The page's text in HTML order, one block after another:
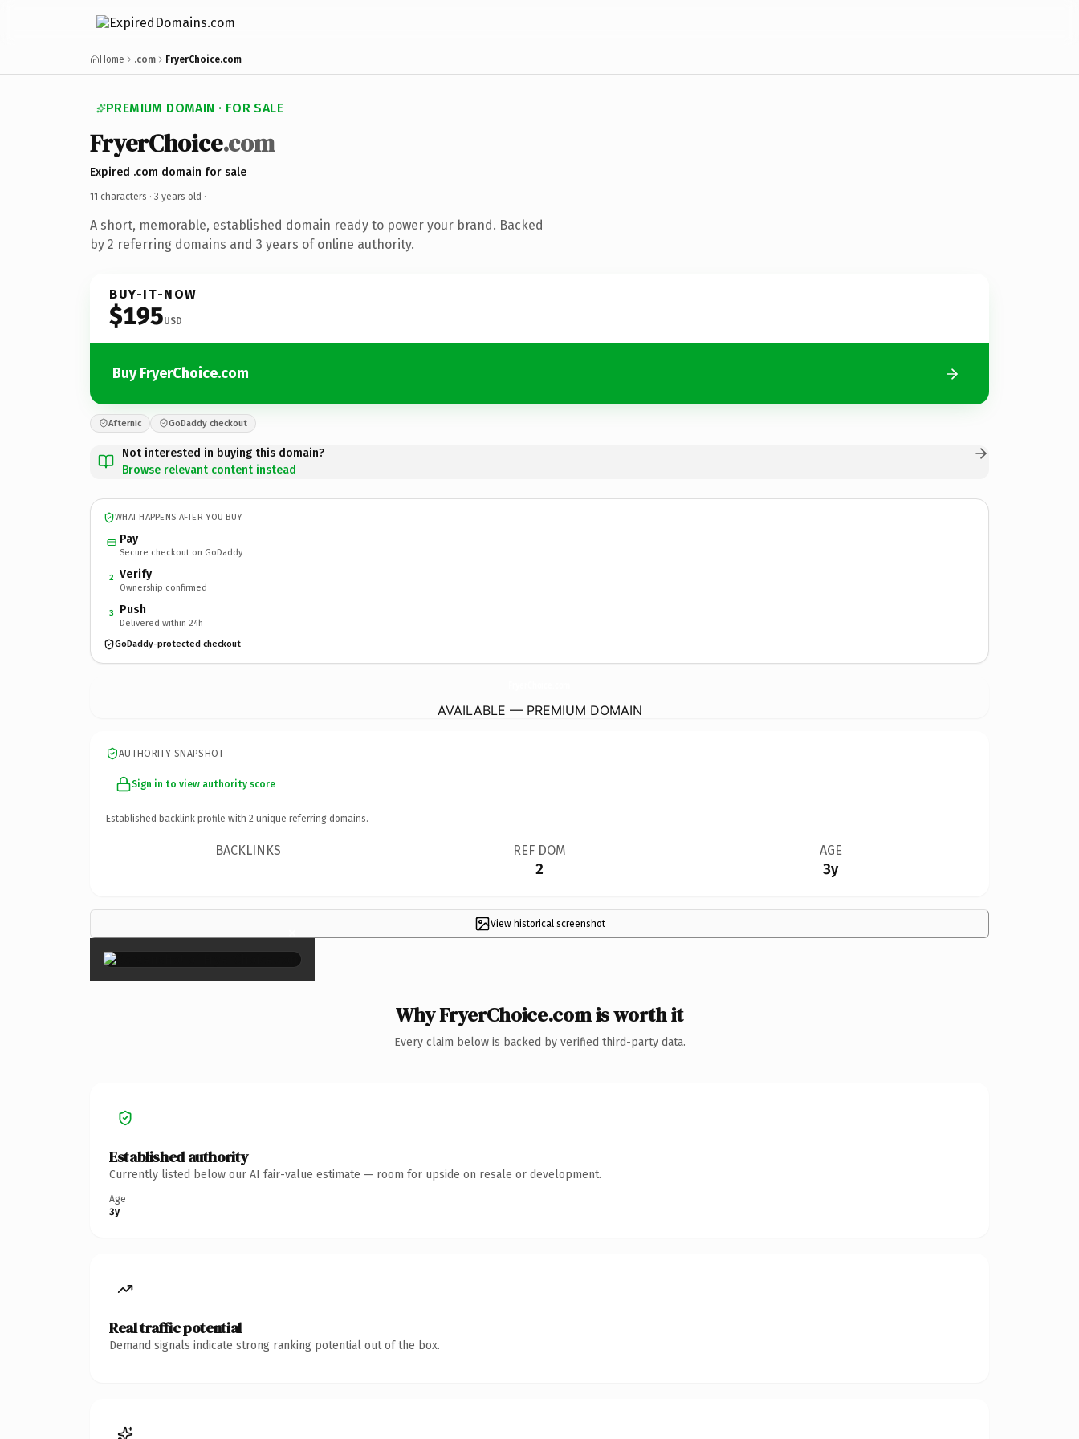
Home .com FryerChoice.com
PREMIUM DOMAIN · FOR SALE
FryerChoice.com
Expired .com domain for sale
11 characters · 3 years old ·
A short, memorable, established domain ready to power your brand. Backed
by 2 referring domains and 3 years of online authority.
BUY-IT-NOW
$195USD
Buy FryerChoice.com
Afternic GoDaddy checkout
Not interested in buying this domain?
Browse relevant content instead
WHAT HAPPENS AFTER YOU BUY
Pay
Secure checkout on GoDaddy
2 Verify
Ownership confirmed
3 Push
Delivered within 24h
GoDaddy-protected checkout
AVAILABLE — PREMIUM DOMAIN
AUTHORITY SNAPSHOT
Sign in to view authority score
Established backlink profile with 2 unique referring domains.
BACKLINKS REF DOM
2
AGE
3y
View historical screenshot
×
Why FryerChoice.com is worth it
Every claim below is backed by verified third-party data.
Established authority
Currently listed below our AI fair-value estimate — room for upside on resale or development.
Age
3y
Real traffic potential
Demand signals indicate strong ranking potential out of the box.